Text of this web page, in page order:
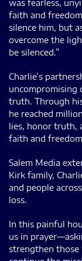
was fearless,
faith and
silence him, but
overcome the
be silenced.”
Charlie’s
uncompromising
truth. Through
he reached
lies, honor truth,
faith and
Salem Media
Kirk family,
and people
loss.
In this painful
us in
strengthen those